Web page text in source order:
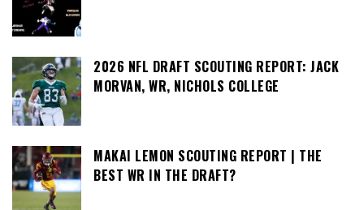
2026 NFL DRAFT SCOUTING REPORT: JACK
MORVAN, WR, NICHOLS COLLEGE
MAKAI LEMON SCOUTING REPORT | THE
BEST WR IN THE DRAFT?